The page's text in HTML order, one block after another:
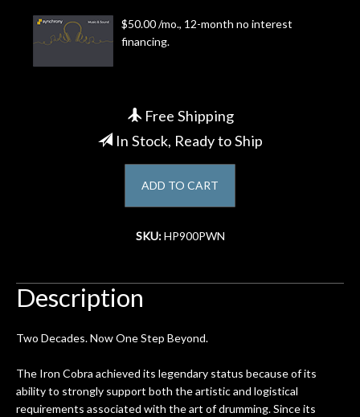
Door
Cafe
$50.00 /mo., 12-month no interest
financing.
Free Shipping
In Stock, Ready to Ship
ADD TO CART
SKU:HP900PWN
Description
Two Decades. Now One Step Beyond.
The Iron Cobra achieved its legendary status because of its
ability to strongly support both the artistic and logistical
requirements associated with the art of drumming. Since its